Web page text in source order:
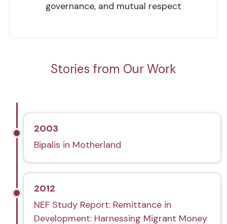
governance, and mutual respect
Stories from Our Work
2003
Bipalis in Motherland
2012
NEF Study Report: Remittance in
Development: Harnessing Migrant Money